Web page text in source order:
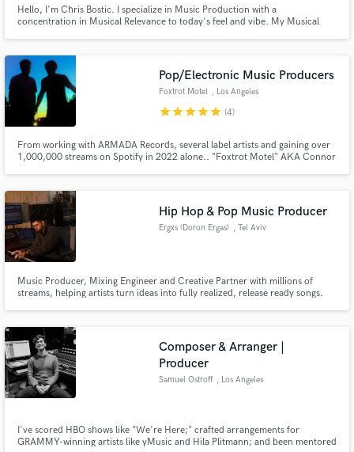
Hello, I'm Chris Bostic. I specialize in Music Production with a
concentration in Musical Relevance to today's feel and vibe. My Musical
place...CMGM
Pop/Electronic Music Producers
Foxtrot Motel , Los Angeles
starstarstarstarstar (4)
From working with ARMADA Records, several label artists and gaining over
1,000,000 streams on Spotify in 2022 alone.. "Foxtrot Motel" AKA Connor
wanting to find growth in the Pop/Dance scene.
Hip Hop & Pop Music Producer
Ergxs (Doron Ergas) , Tel Aviv
Music Producer, Mixing Engineer and Creative Partner with millions of
streams, helping artists turn ideas into fully realized, release ready songs.
Composer & Arranger |
Producer
Samuel Ostroff , Los Angeles
I've scored HBO shows like "We're Here;" crafted arrangements for
GRAMMY-winning artists like yMusic and Hila Plitmann; and been mentored